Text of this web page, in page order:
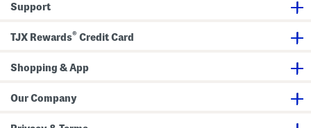
Support
TJX Rewards® Credit Card
Shopping & App
Our Company